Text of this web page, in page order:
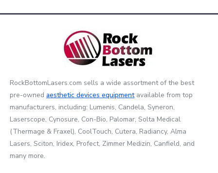
RockBottomLasers.com sells a wide assortment of the best
pre-owned aesthetic devices equipmentavailable from top
manufacturers, including: Lumenis, Candela, Syneron,
Laserscope, Cynosure, Con-Bio, Palomar, Solta Medical
(Thermage & Fraxel), CoolTouch, Cutera, Radiancy, Alma
Lasers, Sciton, Iridex, Profect, Zimmer Medizin, Canfield, and
many more.